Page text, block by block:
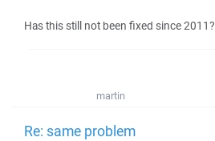
Has this still not been fixed since 2011?
martin
Re: same problem